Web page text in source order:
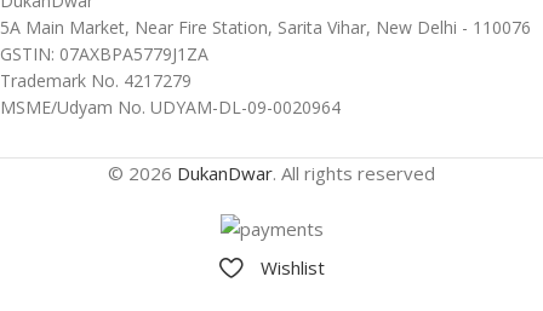
5A Main Market, Near Fire Station, Sarita Vihar, New Delhi - 110076
GSTIN: 07AXBPA5779J1ZA
Trademark No. 4217279
MSME/Udyam No. UDYAM-DL-09-0020964
© 2026 DukanDwar. All rights reserved
Wishlist